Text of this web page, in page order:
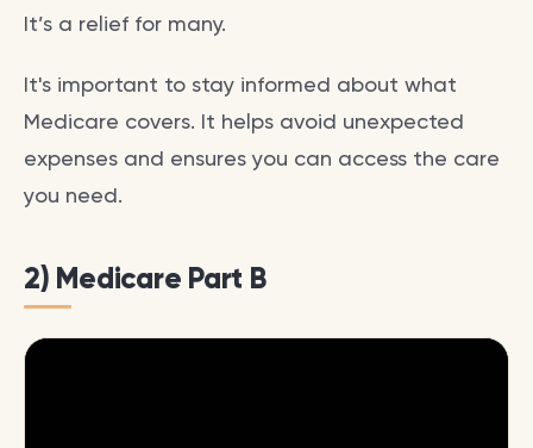
It’s a relief for many.
It's important to stay informed about what
Medicare covers. It helps avoid unexpected
expenses and ensures you can access the care
you need.
2) Medicare Part B